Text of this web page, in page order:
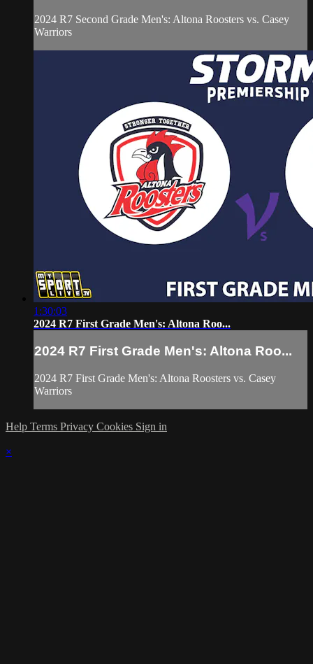
2024 R7 Second Grade Men's: Altona Roosters vs. Casey
Warriors
1:30:03
2024 R7 First Grade Men's: Altona Roo...
2024 R7 First Grade Men's: Altona Roo...
2024 R7 First Grade Men's: Altona Roosters vs. Casey
Warriors
Help Terms Privacy Cookies Sign in
×